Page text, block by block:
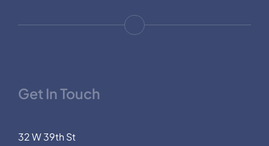
Get In Touch
32 W 39th St